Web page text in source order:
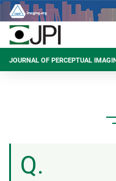
JOURNAL OF PERCEPTUAL
Q.